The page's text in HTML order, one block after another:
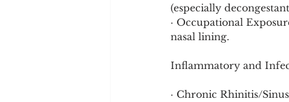
(especially
· Occupational
nasal lining.
Inflammatory and
· Chronic Rhinitis/